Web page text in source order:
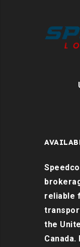
reliable
the